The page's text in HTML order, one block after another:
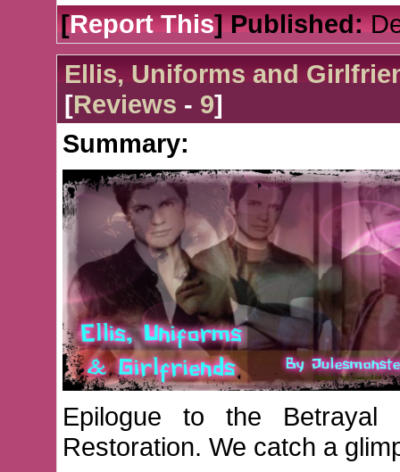
[Report This] Published:
Ellis, Uniforms and
[Reviews - 9]
Summary:
Epilogue to the
Restoration. We catch a